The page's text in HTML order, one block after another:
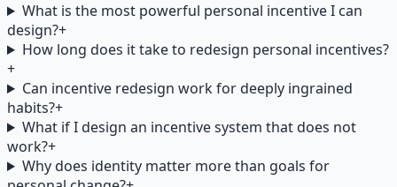
What is the most powerful personal incentive I can
design?+
How long does it take to redesign personal incentives?
+
Can incentive redesign work for deeply ingrained
habits?+
What if I design an incentive system that does not
work?+
Why does identity matter more than goals for